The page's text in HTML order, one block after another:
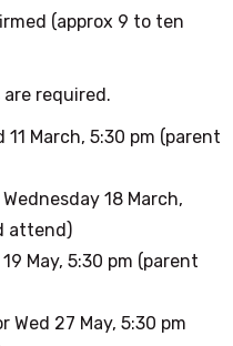
(approx 9 to ten
required.
11 March, 5:30 pm (parent
18 March,
attend)
May, 5:30 pm (parent
Wed 27 May, 5:30 pm